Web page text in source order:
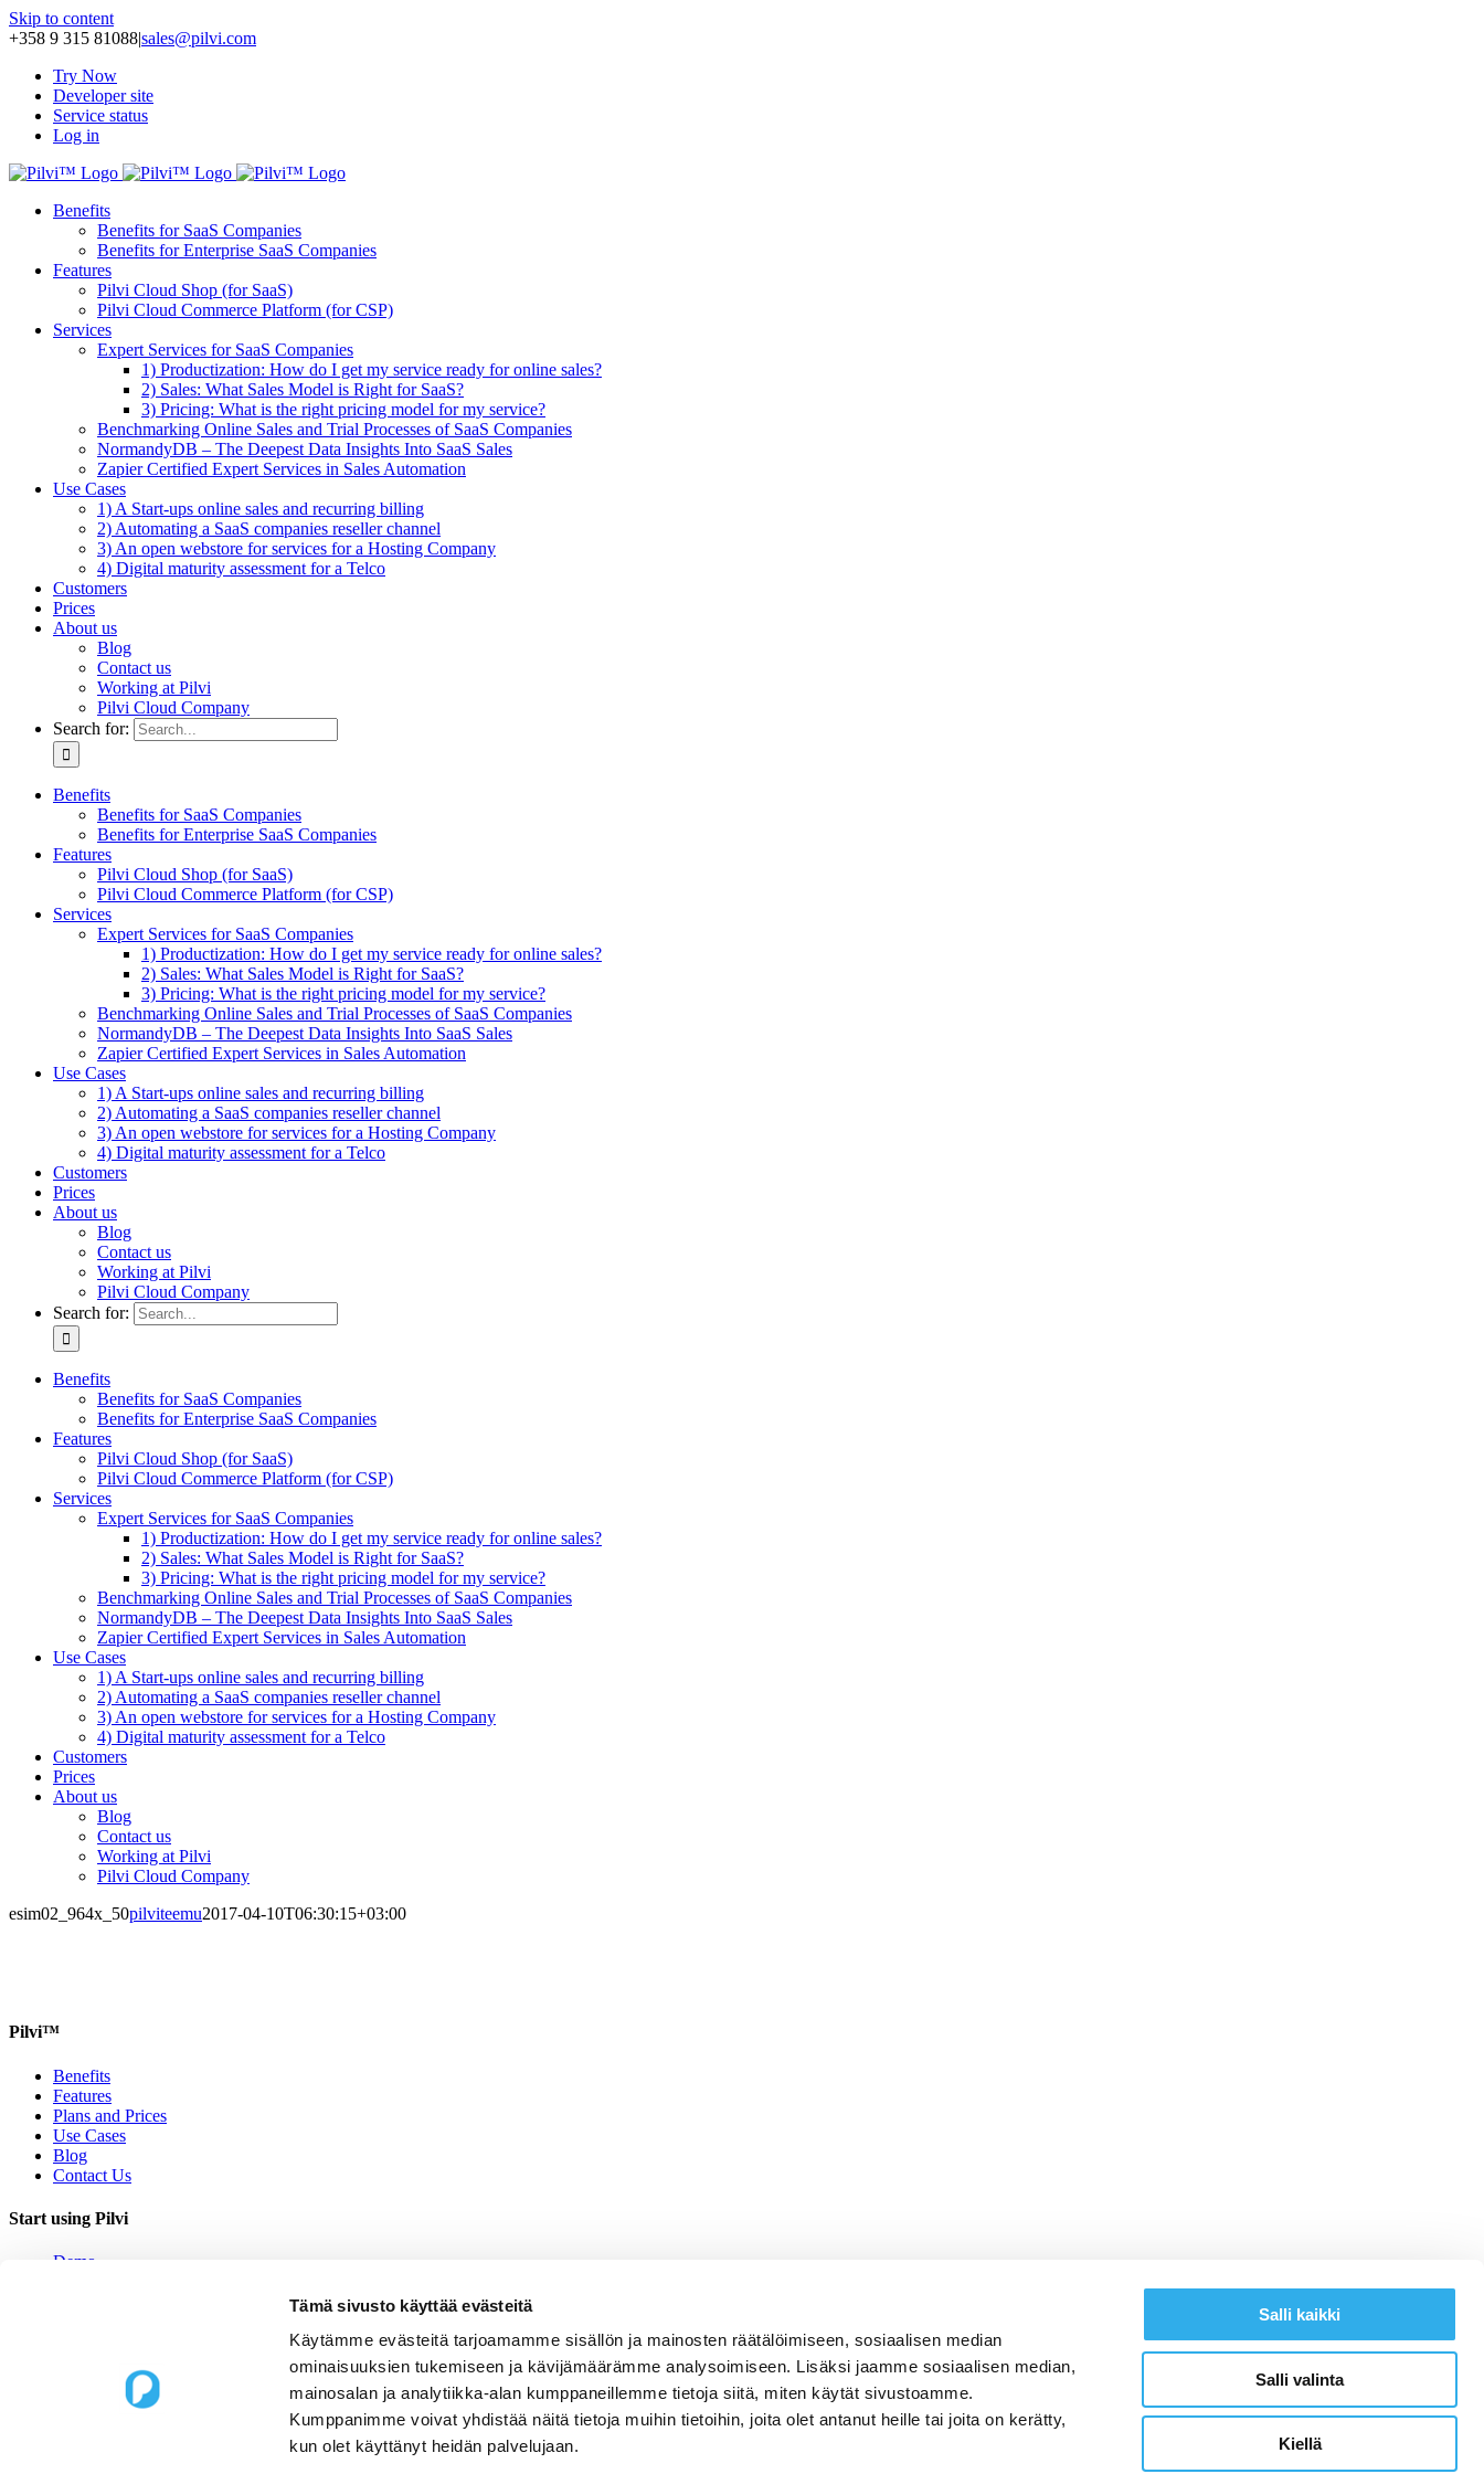
Tämä sivusto käyttää evästeitä
Käytämme evästeitä tarjoamamme sisällön ja mainosten räätälöimiseen, sosiaalisen median
ominaisuuksien tukemiseen ja kävijämäärämme analysoimiseen. Lisäksi jaamme sosiaalisen median,
mainosalan ja analytiikka-alan kumppaneillemme tietoja siitä, miten käytät sivustoamme.
Kumppanimme voivat yhdistää näitä tietoja muihin tietoihin, joita olet antanut heille tai joita on kerätty,
kun olet käyttänyt heidän palvelujaan.
Salli kaikki
Salli valinta
Kiellä
Skip to content
+358 9 315 81088|sales@pilvi.com
Try Now
Developer site
Service status
Log in
Benefits
Benefits for SaaS Companies
Benefits for Enterprise SaaS Companies
Features
Pilvi Cloud Shop (for SaaS)
Pilvi Cloud Commerce Platform (for CSP)
Services
Expert Services for SaaS Companies
1) Productization: How do I get my service ready for online sales?
2) Sales: What Sales Model is Right for SaaS?
3) Pricing: What is the right pricing model for my service?
Benchmarking Online Sales and Trial Processes of SaaS Companies
NormandyDB – The Deepest Data Insights Into SaaS Sales
Zapier Certified Expert Services in Sales Automation
Use Cases
1) A Start-ups online sales and recurring billing
2) Automating a SaaS companies reseller channel
3) An open webstore for services for a Hosting Company
4) Digital maturity assessment for a Telco
Customers
Prices
About us
Blog
Contact us
Working at Pilvi
Pilvi Cloud Company
Search for:
Benefits
Benefits for SaaS Companies
Benefits for Enterprise SaaS Companies
Features
Pilvi Cloud Shop (for SaaS)
Pilvi Cloud Commerce Platform (for CSP)
Services
Expert Services for SaaS Companies
1) Productization: How do I get my service ready for online sales?
2) Sales: What Sales Model is Right for SaaS?
3) Pricing: What is the right pricing model for my service?
Benchmarking Online Sales and Trial Processes of SaaS Companies
NormandyDB – The Deepest Data Insights Into SaaS Sales
Zapier Certified Expert Services in Sales Automation
Use Cases
1) A Start-ups online sales and recurring billing
2) Automating a SaaS companies reseller channel
3) An open webstore for services for a Hosting Company
4) Digital maturity assessment for a Telco
Customers
Prices
About us
Blog
Contact us
Working at Pilvi
Pilvi Cloud Company
Search for:
Benefits
Benefits for SaaS Companies
Benefits for Enterprise SaaS Companies
Features
Pilvi Cloud Shop (for SaaS)
Pilvi Cloud Commerce Platform (for CSP)
Services
Expert Services for SaaS Companies
1) Productization: How do I get my service ready for online sales?
2) Sales: What Sales Model is Right for SaaS?
3) Pricing: What is the right pricing model for my service?
Benchmarking Online Sales and Trial Processes of SaaS Companies
NormandyDB – The Deepest Data Insights Into SaaS Sales
Zapier Certified Expert Services in Sales Automation
Use Cases
1) A Start-ups online sales and recurring billing
2) Automating a SaaS companies reseller channel
3) An open webstore for services for a Hosting Company
4) Digital maturity assessment for a Telco
Customers
Prices
About us
Blog
Contact us
Working at Pilvi
Pilvi Cloud Company
esim02_964x_50pilviteemu2017-04-10T06:30:15+03:00
Pilvi™
Benefits
Features
Plans and Prices
Use Cases
Blog
Contact Us
Start using Pilvi
Demo